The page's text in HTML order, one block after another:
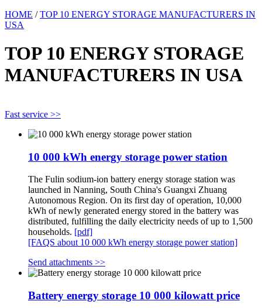
HOME /TOP 10 ENERGY STORAGE MANUFACTURERS IN
USA
TOP 10 ENERGY STORAGE
MANUFACTURERS IN USA
Fast service >>
10 000 kWh energy storage power station
The Fulin sodium-ion battery energy storage station was
launched in Nanning, South China's Guangxi Zhuang
Autonomous Region. On its first day of operation, 10,000
kWh of newly generated energy stored in the battery was
distributed, fulfilling the daily electricity needs of up to 1,500
households. [pdf]
[FAQS about 10 000 kWh energy storage power station]
Send attachments >>
Battery energy storage 10 000 kilowatt price